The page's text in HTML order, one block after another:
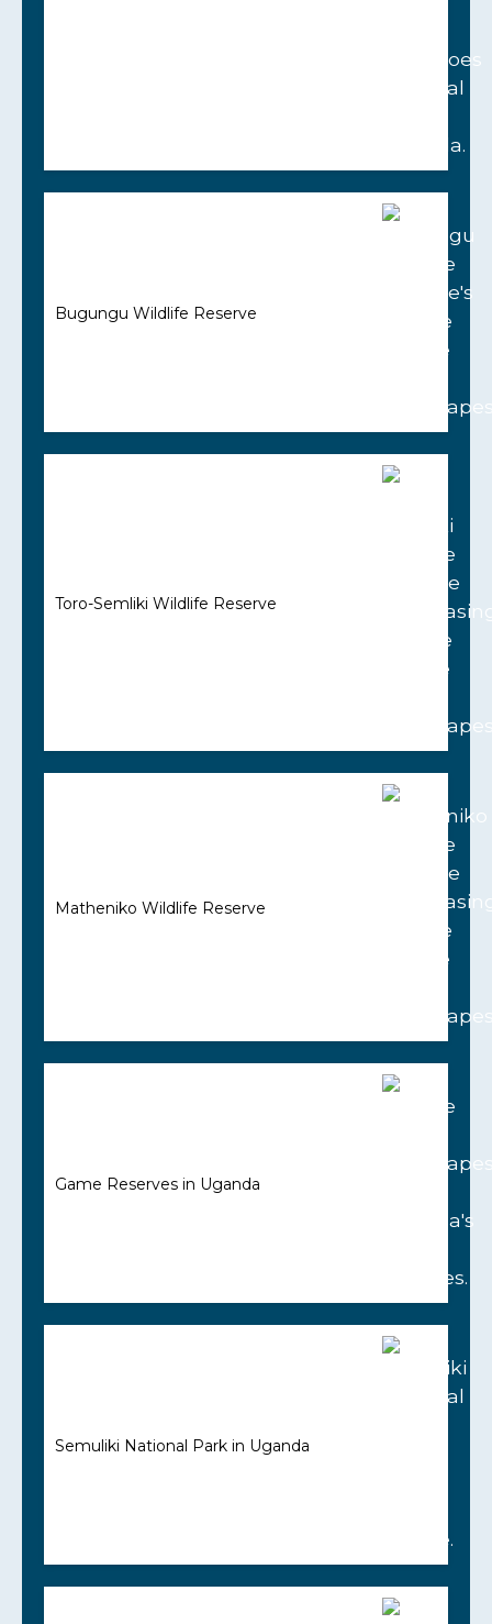
Bugungu Wildlife Reserve
Toro-Semliki Wildlife Reserve
Matheniko Wildlife Reserve
Game Reserves in Uganda
Semuliki National Park in Uganda